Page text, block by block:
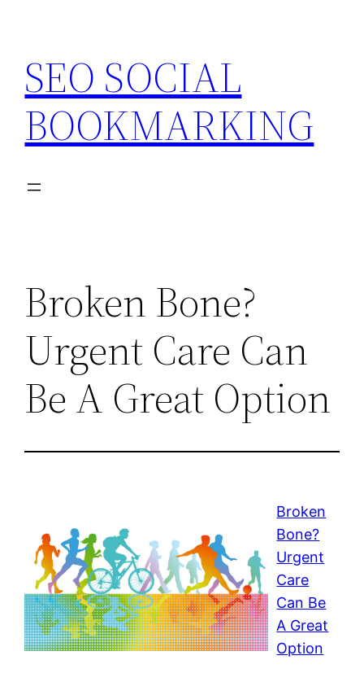
content
SEO SOCIAL
BOOKMARKING
Broken Bone?
Urgent Care Can
Be A Great Option
Broken
Bone?
Urgent
Care
Can Be
A Great
Option